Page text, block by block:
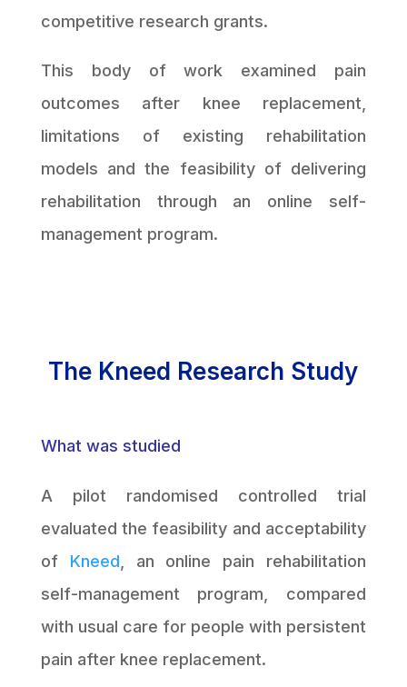
competitive research grants.
This body of work examined pain
outcomes after knee replacement,
limitations of existing rehabilitation
models and the feasibility of delivering
rehabilitation through an online self-
management program.
The Kneed Research Study
What was studied
A pilot randomised controlled trial
evaluated the feasibility and acceptability
of Kneed , an online pain rehabilitation
self-management program, compared
with usual care for people with persistent
pain after knee replacement.